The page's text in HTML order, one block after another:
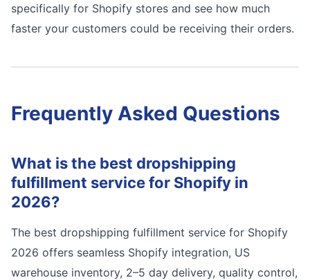
specifically for Shopify stores and see how much
faster your customers could be receiving their orders.
Frequently Asked Questions
What is the best dropshipping
fulfillment service for Shopify in
2026?
The best dropshipping fulfillment service for Shopify
2026 offers seamless Shopify integration, US
warehouse inventory, 2–5 day delivery, quality control,